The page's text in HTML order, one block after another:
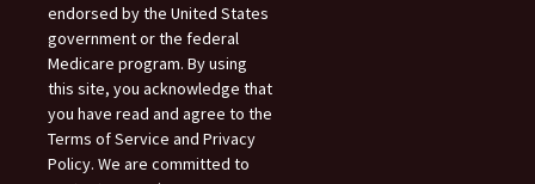
endorsed by the United States
government or the federal
Medicare program. By using
this site, you acknowledge that
you have read and agree to the
Terms of Service and Privacy
Policy. We are committed to